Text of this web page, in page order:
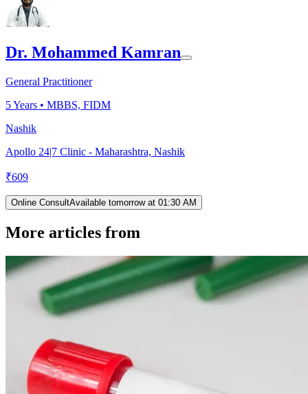
Dr. Mohammed Kamran
General Practitioner
5Years • MBBS, FIDM
Nashik
Apollo 24|7 Clinic - Maharashtra, Nashik
₹609
Online ConsultAvailable tomorrow at 01:30 AM
More articles from